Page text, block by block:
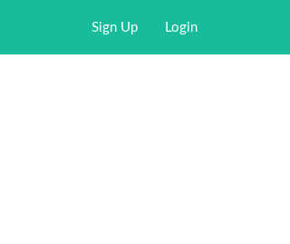
Sign Up Login